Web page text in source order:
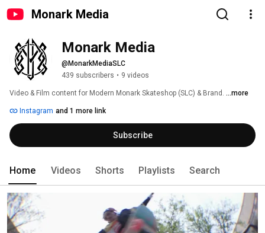
Monark Media
Monark Media
@MonarkMediaSLC
439 subscribers • 9 videos
Video & Film content for Modern Monark Skateshop (SLC) & Brand. ...more
Instagram and 1 more link
Subscribe
Home Videos Shorts Playlists Search